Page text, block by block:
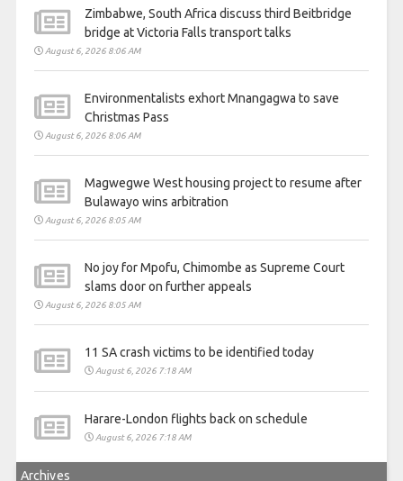
Zimbabwe, South Africa discuss third Beitbridge
bridge at Victoria Falls transport talks
August 6, 2026 8:06 AM
Environmentalists exhort Mnangagwa to save
Christmas Pass
August 6, 2026 8:06 AM
Magwegwe West housing project to resume after
Bulawayo wins arbitration
August 6, 2026 8:05 AM
No joy for Mpofu, Chimombe as Supreme Court
slams door on further appeals
August 6, 2026 8:05 AM
11 SA crash victims to be identified today
August 6, 2026 7:18 AM
Harare-London flights back on schedule
August 6, 2026 7:18 AM
Archives